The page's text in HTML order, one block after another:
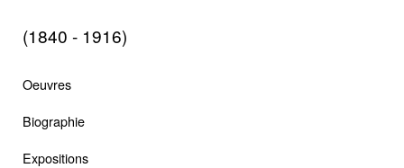
(1840 - 1916)
Oeuvres
Biographie
Expositions